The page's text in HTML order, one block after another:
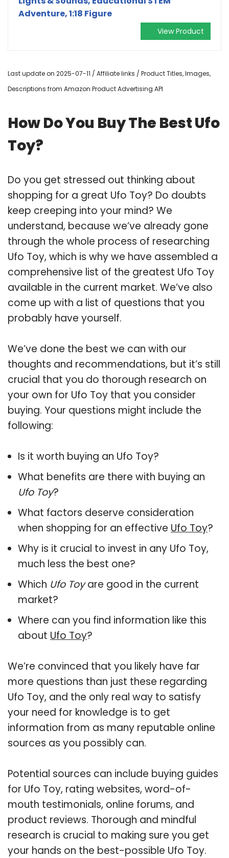
Adventure, 1:18 Figure
View Product
Last update on 2025-07-11 / Affiliate links / Product Titles, Images,
Descriptions from Amazon Product Advertising API
How Do You Buy The Best Ufo
Toy?
Do you get stressed out thinking about
shopping for a great Ufo Toy? Do doubts
keep creeping into your mind? We
understand, because we’ve already gone
through the whole process of researching
Ufo Toy, which is why we have assembled a
comprehensive list of the greatest Ufo Toy
available in the current market. We’ve also
come up with a list of questions that you
probably have yourself.
We’ve done the best we can with our
thoughts and recommendations, but it’s still
crucial that you do thorough research on
your own for Ufo Toy that you consider
buying. Your questions might include the
following:
Is it worth buying an Ufo Toy?
What benefits are there with buying an
Ufo Toy?
What factors deserve consideration
when shopping for an effective Ufo Toy?
Why is it crucial to invest in any Ufo Toy,
much less the best one?
Which Ufo Toyare good in the current
market?
Where can you find information like this
about Ufo Toy?
We’re convinced that you likely have far
more questions than just these regarding
Ufo Toy, and the only real way to satisfy
your need for knowledge is to get
information from as many reputable online
sources as you possibly can.
Potential sources can include buying guides
for Ufo Toy, rating websites, word-of-
mouth testimonials, online forums, and
product reviews. Thorough and mindful
research is crucial to making sure you get
your hands on the best-possible Ufo Toy.